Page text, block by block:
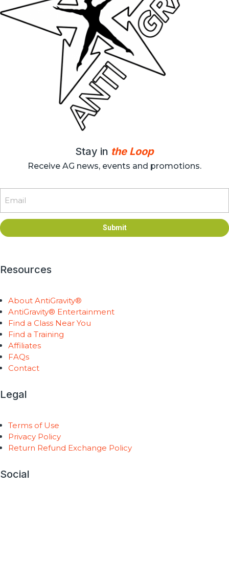
Stay in the Loop
Receive AG news, events and promotions.
Submit
Resources
About AntiGravity®
AntiGravity® Entertainment
Find a Class Near You
Find a Training
Affiliates
FAQs
Contact
Legal
Terms of Use
Privacy Policy
Return Refund Exchange Policy
Social